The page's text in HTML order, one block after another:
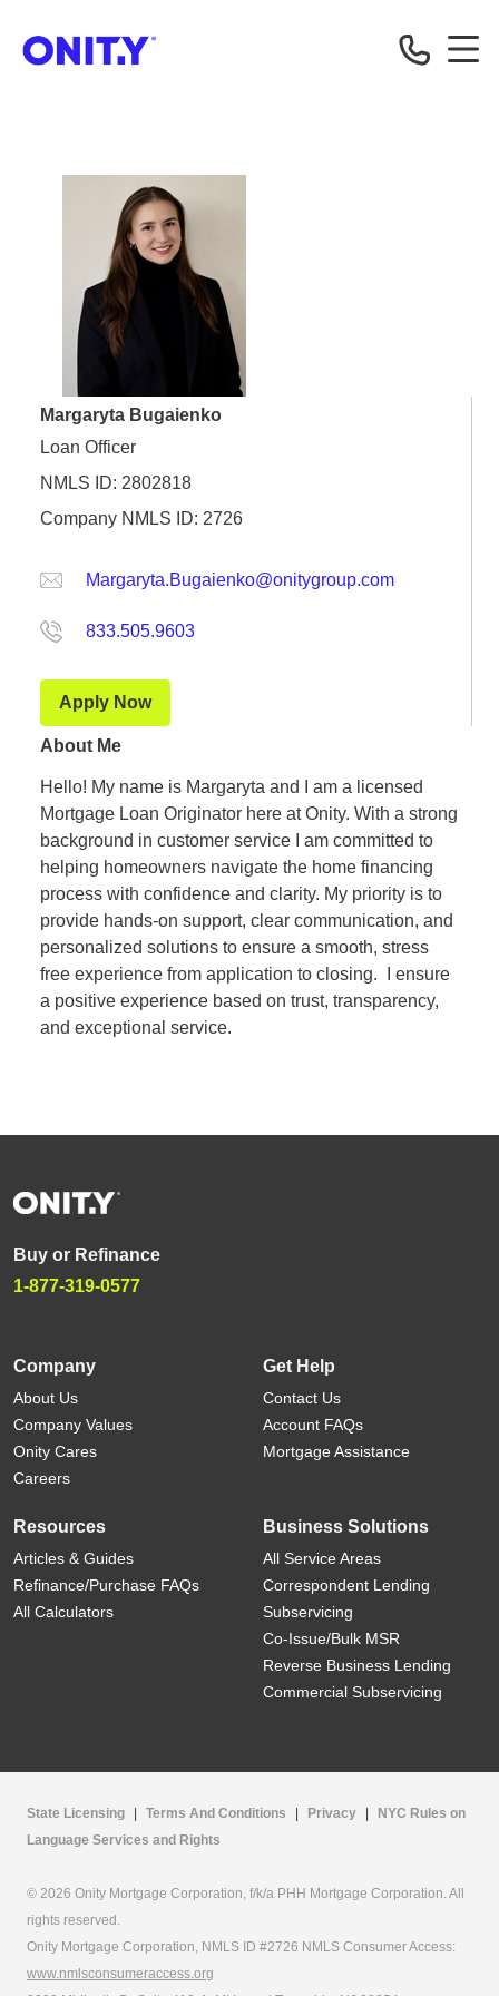
Margaryta Bugaienko
Loan Officer
NMLS ID: 2802818
Company NMLS ID: 2726
Margaryta.Bugaienko@onitygroup.com
833.505.9603
Apply Now
About Me
Hello! My name is Margaryta and I am a licensed
Mortgage Loan Originator here at Onity. With a strong
background in customer service I am committed to
helping homeowners navigate the home financing
process with confidence and clarity. My priority is to
provide hands-on support, clear communication, and
personalized solutions to ensure a smooth, stress
free experience from application to closing. I ensure
a positive experience based on trust, transparency,
and exceptional service.
Buy or Refinance
1-877-319-0577
Company
About Us
Company Values
Onity Cares
Careers
Get Help
Contact Us
Account FAQs
Mortgage Assistance
Resources
Articles & Guides
Refinance/Purchase FAQs
All Calculators
Business Solutions
All Service Areas
Correspondent Lending
Subservicing
Co-Issue/Bulk MSR
Reverse Business Lending
Commercial Subservicing
State Licensing Terms And Conditions Privacy
NYC Rules on
Language Services and Rights
© 2026 Onity Mortgage Corporation, f/k/a PHH Mortgage Corporation. All
rights reserved.
Onity Mortgage Corporation, NMLS ID #2726 NMLS Consumer Access:
www.nmlsconsumeraccess.org